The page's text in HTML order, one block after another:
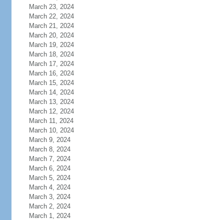
March 23, 2024
March 22, 2024
March 21, 2024
March 20, 2024
March 19, 2024
March 18, 2024
March 17, 2024
March 16, 2024
March 15, 2024
March 14, 2024
March 13, 2024
March 12, 2024
March 11, 2024
March 10, 2024
March 9, 2024
March 8, 2024
March 7, 2024
March 6, 2024
March 5, 2024
March 4, 2024
March 3, 2024
March 2, 2024
March 1, 2024